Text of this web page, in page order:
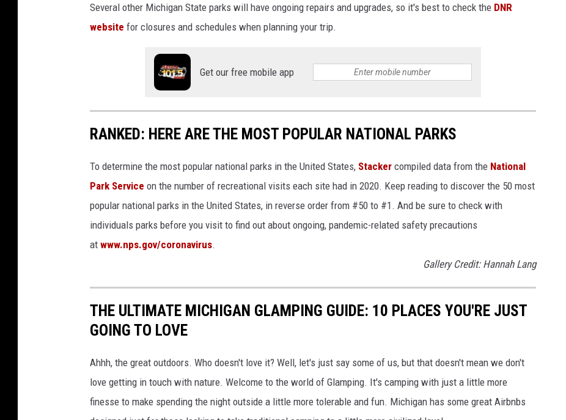
Several other Michigan State parks will have ongoing repairs and upgrades, so it's best to check the DNR
website for closures and schedules when planning your trip.
Get our free mobile app
RANKED: HERE ARE THE MOST POPULAR NATIONAL PARKS
To determine the most popular national parks in the United States, Stacker compiled data from the National
Park Service on the number of recreational visits each site had in 2020. Keep reading to discover the 50 most
popular national parks in the United States, in reverse order from #50 to #1. And be sure to check with
individuals parks before you visit to find out about ongoing, pandemic-related safety precautions
at www.nps.gov/coronavirus.
Gallery Credit: Hannah Lang
THE ULTIMATE MICHIGAN GLAMPING GUIDE: 10 PLACES YOU'RE JUST
GOING TO LOVE
Ahhh, the great outdoors. Who doesn't love it? Well, let's just say some of us, but that doesn't mean we don't
love getting in touch with nature. Welcome to the world of Glamping. It's camping with just a little more
finesse to make spending the night outside a little more tolerable and fun. Michigan has some great Airbnbs